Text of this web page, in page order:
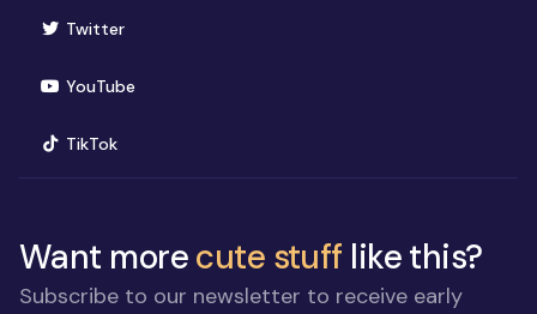
Twitter(opens in new window)
YouTube(opens in new window)
TikTok(opens in new window)
Want morecute stuff like this?
Subscribe to our newsletter to receive early